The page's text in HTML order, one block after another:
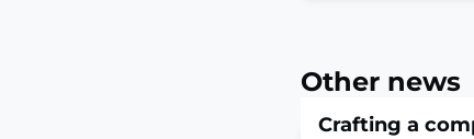
Other news
Crafting a